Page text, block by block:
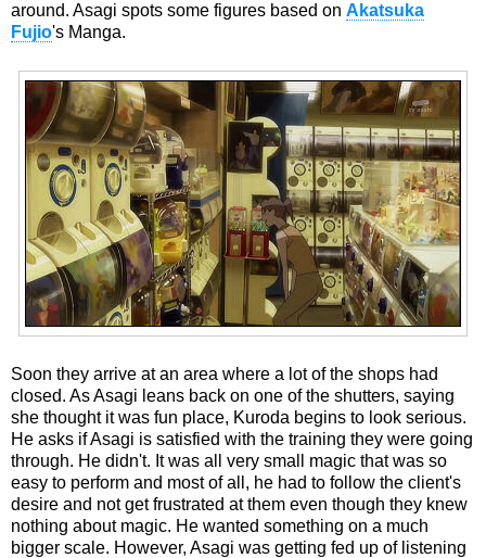
around. Asagi spots some figures based on Akatsuka
Fujio's Manga.
Soon they arrive at an area where a lot of the shops had
closed. As Asagi leans back on one of the shutters, saying
she thought it was fun place, Kuroda begins to look serious.
He asks if Asagi is satisfied with the training they were going
through. He didn't. It was all very small magic that was so
easy to perform and most of all, he had to follow the client's
desire and not get frustrated at them even though they knew
nothing about magic. He wanted something on a much
bigger scale. However, Asagi was getting fed up of listening